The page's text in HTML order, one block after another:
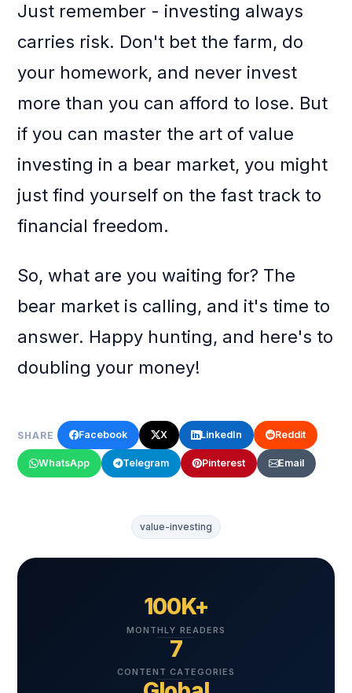
Just remember - investing always
carries risk. Don't bet the farm, do
your homework, and never invest
more than you can afford to lose. But
if you can master the art of value
investing in a bear market, you might
just find yourself on the fast track to
financial freedom.
So, what are you waiting for? The
bear market is calling, and it's time to
answer. Happy hunting, and here's to
doubling your money!
SHARE Facebook X LinkedIn Reddit
WhatsApp Telegram Pinterest Email
value-investing
100K+
MONTHLY READERS
7
CONTENT CATEGORIES